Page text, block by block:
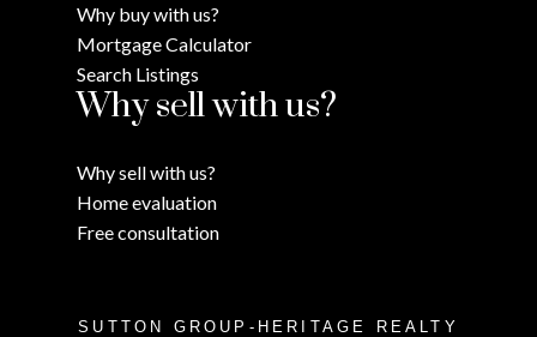
Why buy with us?
Mortgage Calculator
Search Listings
Why sell with us?
Why sell with us?
Home evaluation
Free consultation
SUTTON GROUP-HERITAGE REALTY